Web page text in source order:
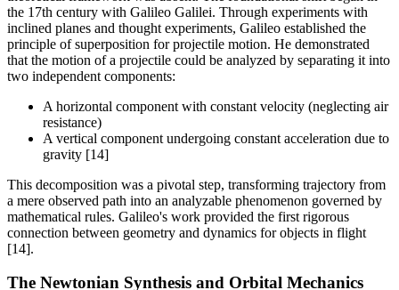
the 17th century with Galileo Galilei. Through experiments with
inclined planes and thought experiments, Galileo established the
principle of superposition for projectile motion. He demonstrated
that the motion of a projectile could be analyzed by separating it into
two independent components:
A horizontal component with constant velocity (neglecting air
resistance)
A vertical component undergoing constant acceleration due to
gravity [14]
This decomposition was a pivotal step, transforming trajectory from
a mere observed path into an analyzable phenomenon governed by
mathematical rules. Galileo's work provided the first rigorous
connection between geometry and dynamics for objects in flight
[14].
The Newtonian Synthesis and Orbital Mechanics